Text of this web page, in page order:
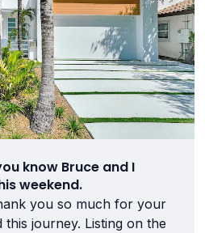
know Bruce and I
weekend.
you so much for your
journey. Listing on the